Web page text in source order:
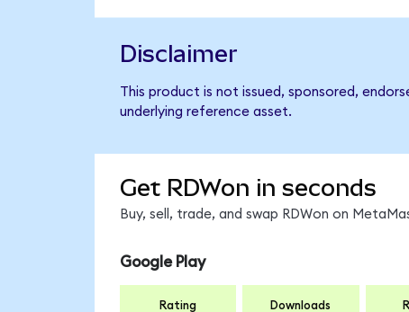
Disclaimer
This product is not issued, sponsored,
underlying reference asset.
Get RDWon in seconds
Buy, sell, trade, and swap RDWon on
Google Play
Rating Downloads